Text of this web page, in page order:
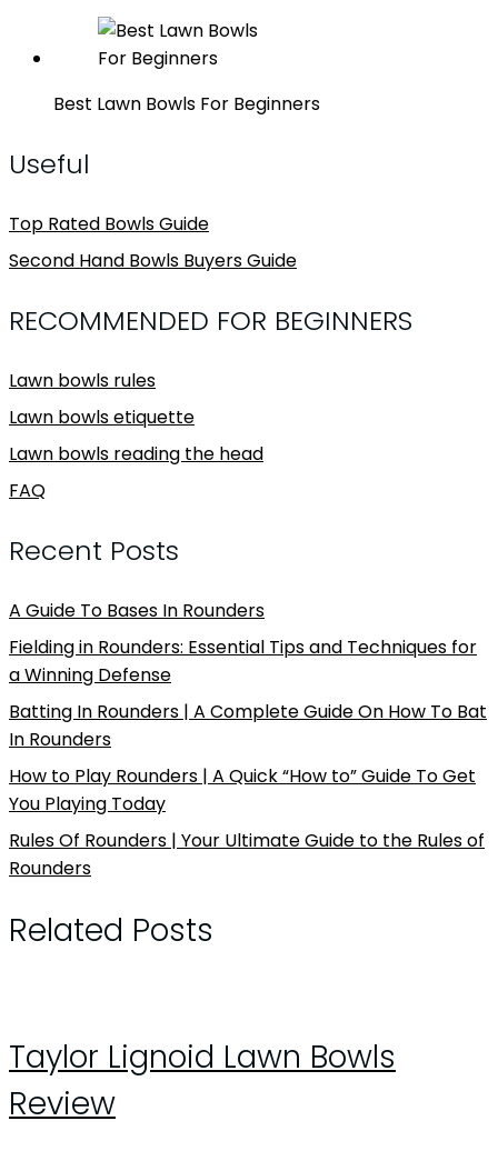
Best Lawn Bowls For Beginners
Useful
Top Rated Bowls Guide
Second Hand Bowls Buyers Guide
RECOMMENDED FOR BEGINNERS
Lawn bowls rules
Lawn bowls etiquette
Lawn bowls reading the head
FAQ
Recent Posts
A Guide To Bases In Rounders
Fielding in Rounders: Essential Tips and Techniques for
a Winning Defense
Batting In Rounders | A Complete Guide On How To Bat
In Rounders
How to Play Rounders | A Quick “How to” Guide To Get
You Playing Today
Rules Of Rounders | Your Ultimate Guide to the Rules of
Rounders
Related Posts
Taylor Lignoid Lawn Bowls
Review